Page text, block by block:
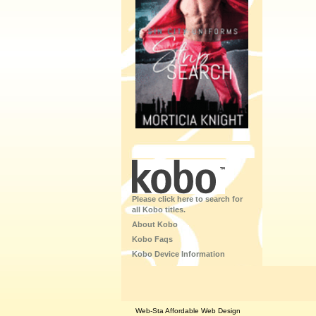
Please click here to search for
all Kobo titles.
About Kobo
Kobo Faqs
Kobo Device Information
Web-Sta Affordable Web Design